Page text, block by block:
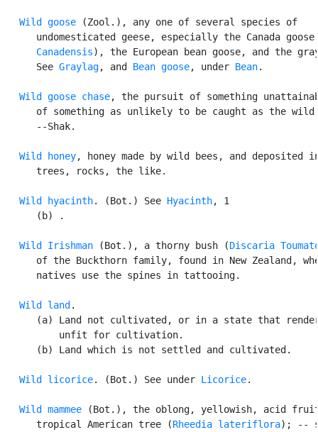
Wild goose (Zool.), any one of several species of
undomesticated geese, especially the Canada goose
      Canadensis
), the European bean goose, and the
      See
Graylag, and Bean goose, under Bean.
Wild goose chase, the pursuit of something
of something as unlikely to be caught as the wild
      --Shak.
Wild honey, honey made by wild bees, and deposited
      trees, rocks, the like.
Wild hyacinth. (Bot.) See Hyacinth, 1
      (b) .
Wild Irishman (Bot.), a thorny bush (Discaria
of the Buckthorn family, found in New Zealand,
      natives use the spines in tattooing.
Wild land .
(a) Land not cultivated, or in a state that
          unfit for cultivation.
      (b) Land which is not settled and cultivated.
Wild licorice. (Bot.) See under Licorice.
Wild mammee (Bot.), the oblong, yellowish, acid
      tropical American tree (
Rheedia lateriflora); --